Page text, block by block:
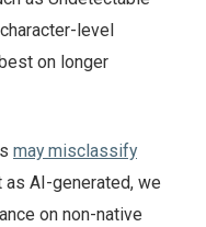
level
on longer
may misclassify
as AI-generated, we
on non-native